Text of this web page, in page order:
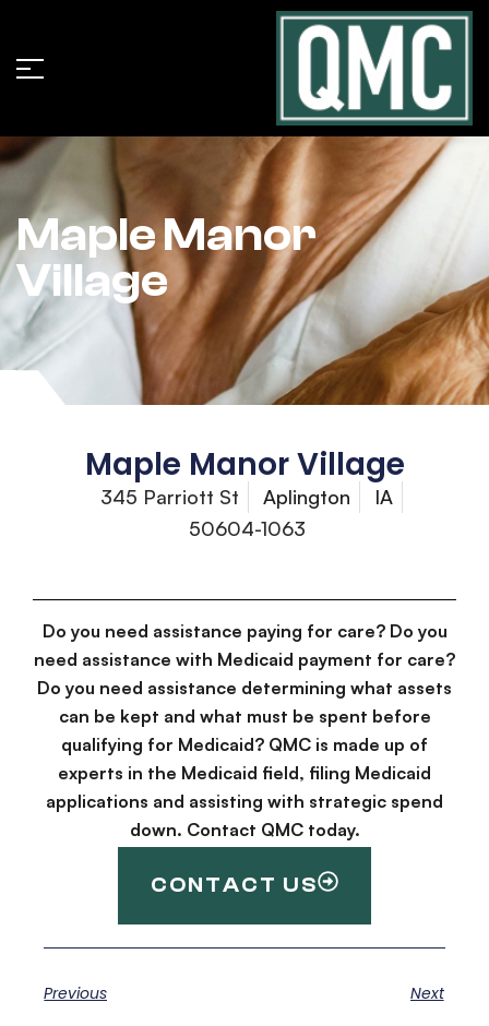
Maple Manor
Village
Maple Manor Village
345 Parriott St Aplington
IA
50604-1063
Do you need assistance paying for care? Do you
need assistance with Medicaid payment for care?
Do you need assistance determining what assets
can be kept and what must be spent before
qualifying for Medicaid? QMC is made up of
experts in the Medicaid field, filing Medicaid
applications and assisting with strategic spend
down. Contact QMC today.
CONTACT US
Previous Next